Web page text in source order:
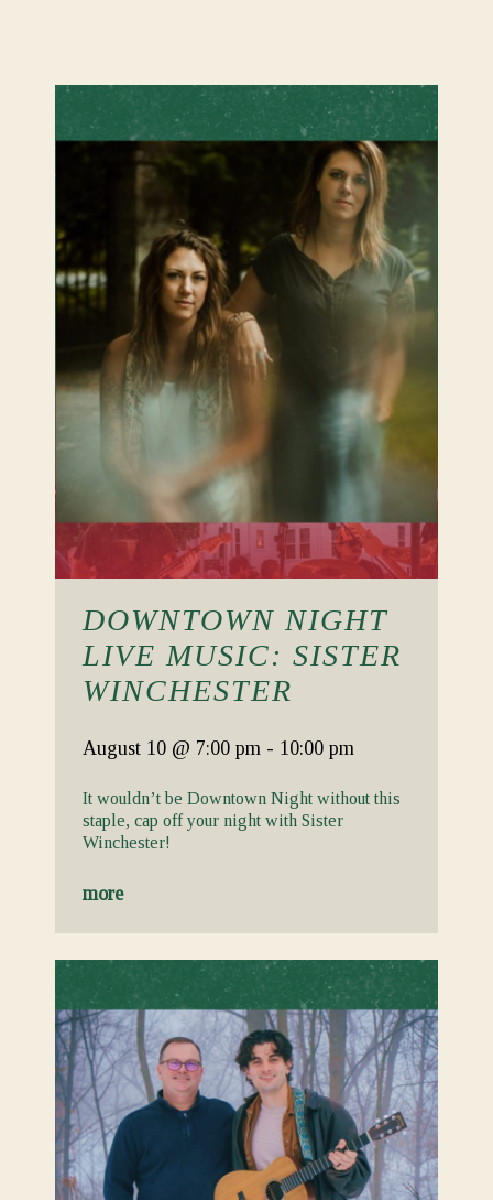
DOWNTOWN NIGHT
LIVE MUSIC: SISTER
WINCHESTER
August 10 @ 7:00 pm - 10:00 pm
It wouldn’t be Downtown Night without this
staple, cap off your night with Sister
Winchester!
more